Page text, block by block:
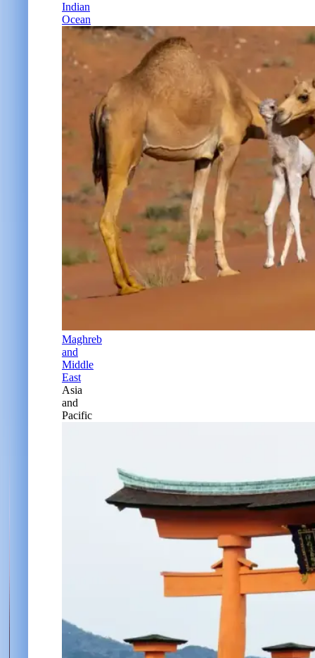
Indian
Ocean
Maghreb
and
Middle
East
Asia
and
Pacific